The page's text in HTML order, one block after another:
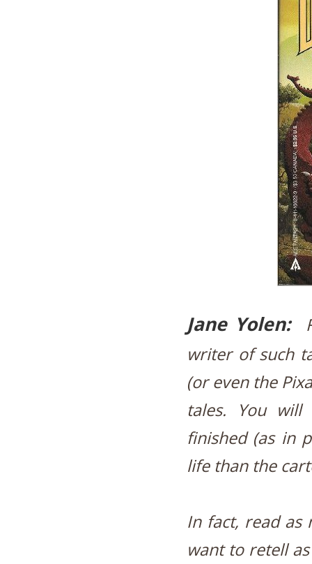
Jane Yolen:
writer of such
(or even the
tales. You
finished (as in
life than the
In fact, read as
want to retell